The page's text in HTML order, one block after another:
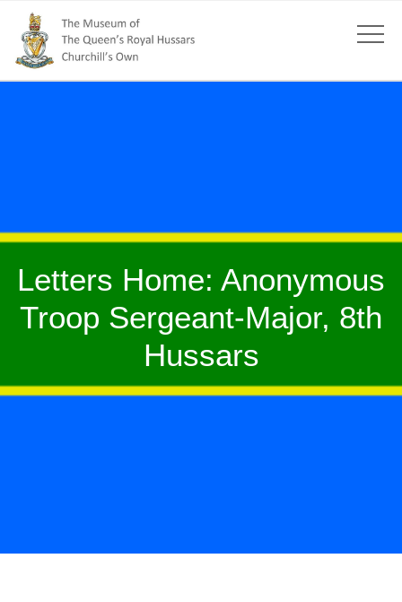
Letters Home: Anonymous
Troop Sergeant-Major, 8th
Hussars